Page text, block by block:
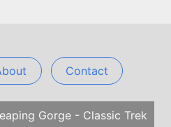
Contact
Gorge - Classic Trek